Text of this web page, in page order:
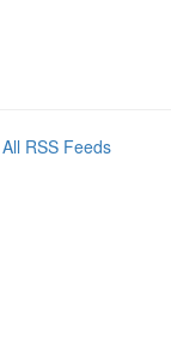
All RSS Feeds